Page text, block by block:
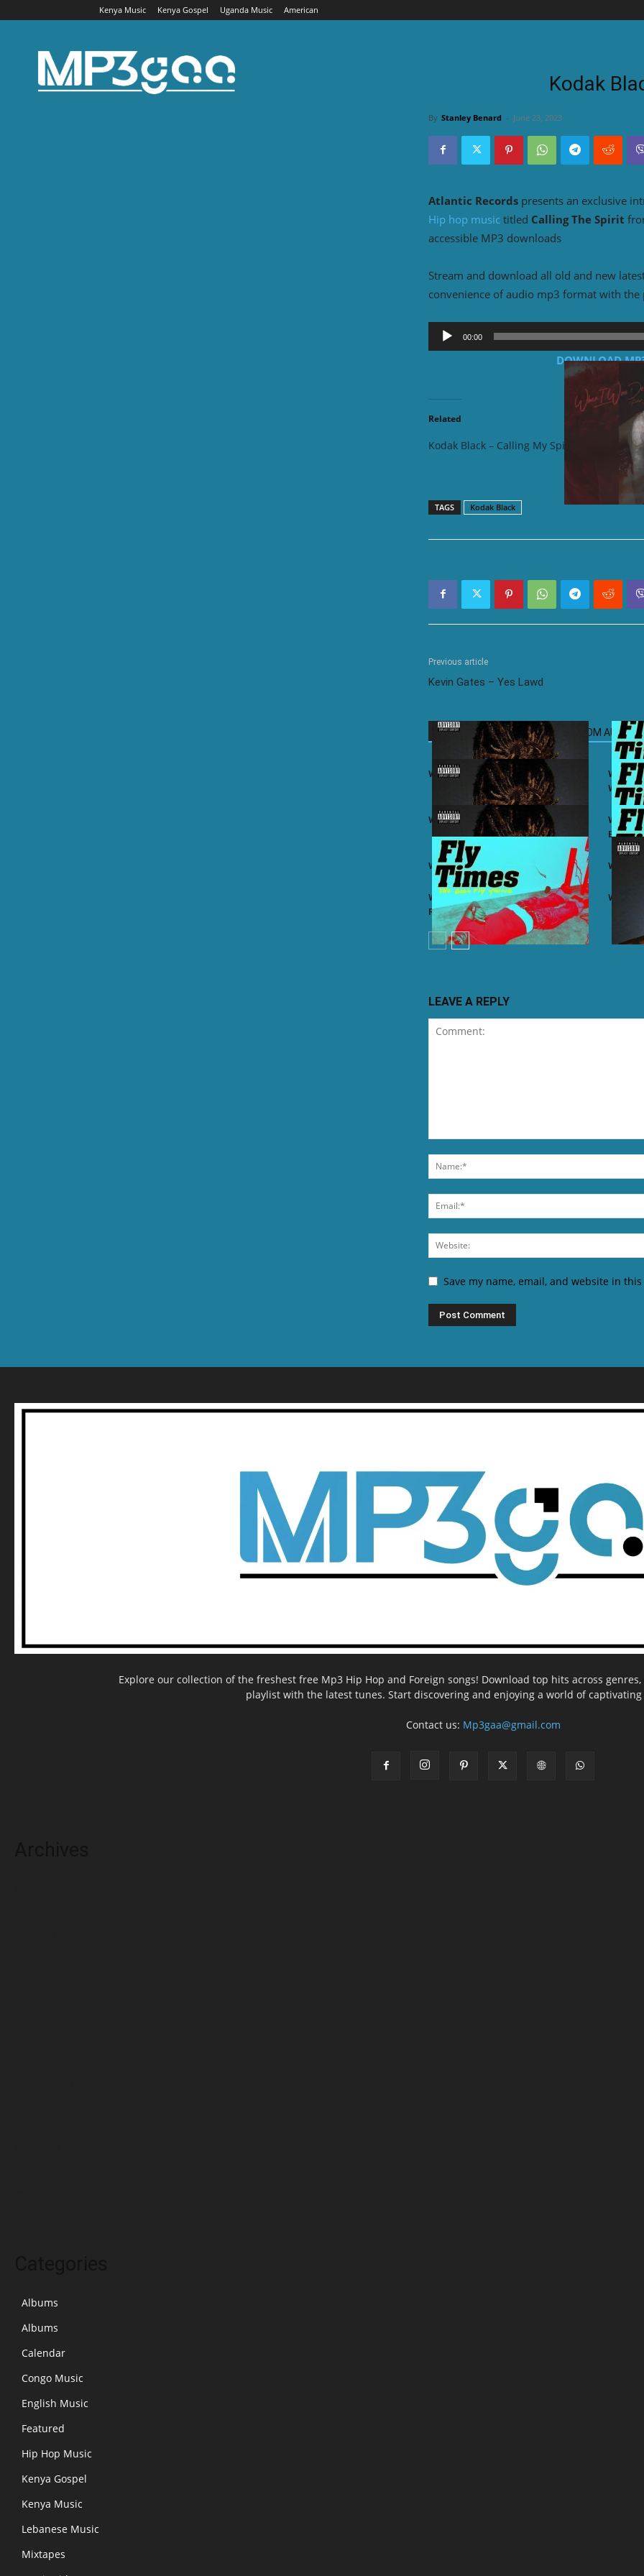
Kenya Music Kenya Gospel Uganda Music American
Kodak
By Stanley Benard - June 23, 2023
Atlantic Records presents an exclusive
Hip hop music titled Calling The Spirit
accessible MP3 downloads
Stream and download all old and new
convenience of audio mp3 format with
Audio
Player
00:00
DOWNLOAD
Related
Kodak Black – Calling My Spirit
Kodak
Album)
TAGS Kodak Black
Previous article
Kevin Gates – Yes Lawd
RELATED ARTICLES MORE FROM AUTHOR
Wiz Khalifa ft. Juicy J – iSay
Wiz
Winning
Wiz Khalifa – Khalifa (Album)
Wiz
Bars
Wiz Khalifa ft. Ty Dolla $ign – Lit Wiz
Wiz Khalifa ft. Problem & Curren$y –
Real As You Think
Wiz
LEAVE A REPLY
Save my name, email, and website in
Explore our collection of the freshest free Mp3 Hip Hop and Foreign songs! Download top hits across
playlist with the latest tunes. Start discovering and enjoying a world of
Contact us: Mp3gaa@gmail.com
Albums
Albums
Calendar
Congo Music
English Music
Featured
Hip Hop Music
Kenya Gospel
Kenya Music
Lebanese Music
Mixtapes